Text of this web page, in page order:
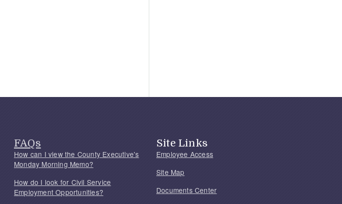
FAQs
How can I view the County Executive's
Monday Morning Memo?
How do I look for Civil Service
Employment Opportunities?
Site Links
Employee Access
Site Map
Documents Center